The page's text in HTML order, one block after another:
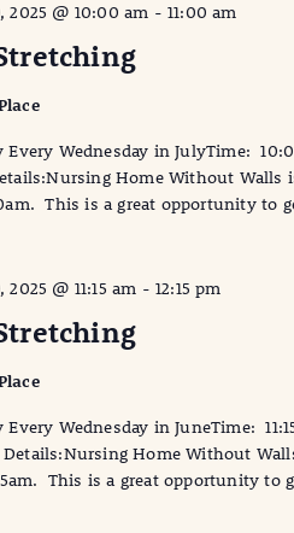
2025 @ 10:00 am -11:00 am
Every Wednesday in JulyTime:
Home Without
This is a great opportunity to
2025 @ 11:15 am -12:15 pm
Wednesday in JuneTime:
Home Without
This is a great opportunity to